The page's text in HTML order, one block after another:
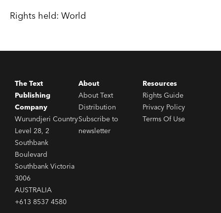
Rights held: World
The Text
Publishing
Company
Wurundjeri Country
Level 28, 2
Southbank
Boulevard
Southbank Victoria
3006
AUSTRALIA
+613 8537 4580
About
About Text
Distribution
Subscribe to
newsletter
Resources
Rights Guide
Privacy Policy
Terms Of Use